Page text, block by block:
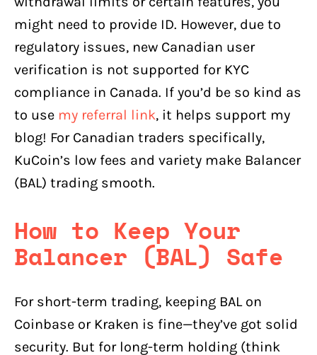
might need to provide ID. However, due to
regulatory issues, new Canadian user
verification is not supported for KYC
compliance in Canada. If you’d be so kind as
to use my referral link, it helps support my
blog! For Canadian traders specifically,
KuCoin’s low fees and variety make Balancer
(BAL) trading smooth.
How to Keep Your
Balancer (BAL) Safe
For short-term trading, keeping BAL on
Coinbase or Kraken is fine—they’ve got solid
security. But for long-term holding (think